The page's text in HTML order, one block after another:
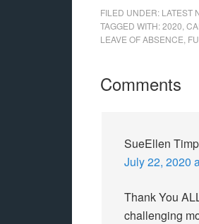
FILED UNDER: LATEST
TAGGED WITH:2020
LEAVE OF ABSENCE
Comments
SueEllen
July 22, 2020
Thank You
challenging